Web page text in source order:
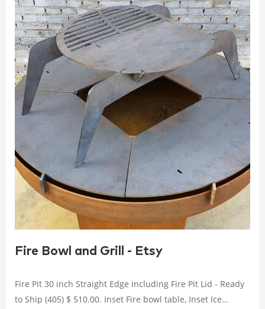
Fire Bowl and Grill - Etsy
Fire Pit 30 inch Straight Edge including Fire Pit Lid - Ready
to Ship (405) $ 510.00. Inset Fire bowl table, Inset Ice